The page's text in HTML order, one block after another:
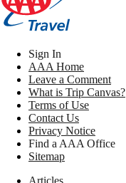
Sign In
AAA Home
Leave a Comment
What is Trip Canvas?
Terms of Use
Contact Us
Privacy Notice
Find a AAA Office
Sitemap
Articles